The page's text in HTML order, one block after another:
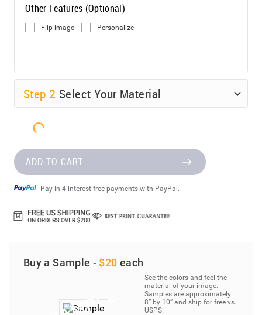
Other Features (Optional)
Flip image Personalize
Step 2 Select Your Material
ADD TO CART
Pay in 4 interest-free payments with PayPal.
Buy a Sample - $20 each
See the colors and feel the
material of your image.
Samples are approximately
8” by 10” and ship for free vs.
USPS.